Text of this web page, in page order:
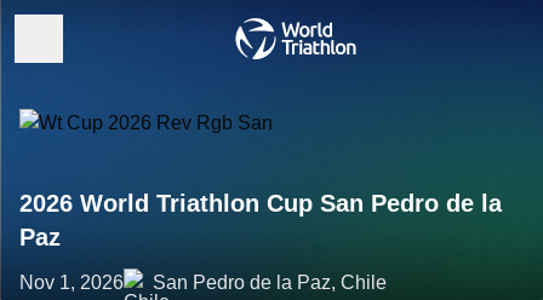
2026 World Triathlon Cup San Pedro de la
Paz
Nov 1, 2026 San Pedro de la Paz, Chile